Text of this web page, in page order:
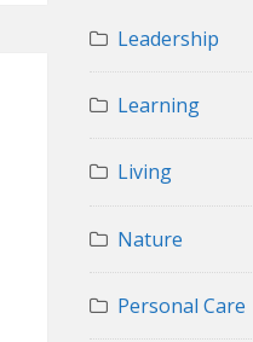
Leadership
Learning
Living
Nature
Personal Care